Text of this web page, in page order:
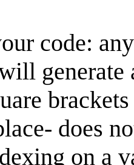
code:
generate
does
on a